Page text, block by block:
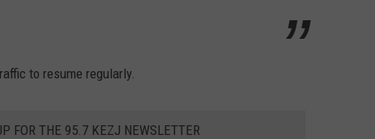
to resume regularly.
FOR THE 95.7 KEZJ NEWSLETTER